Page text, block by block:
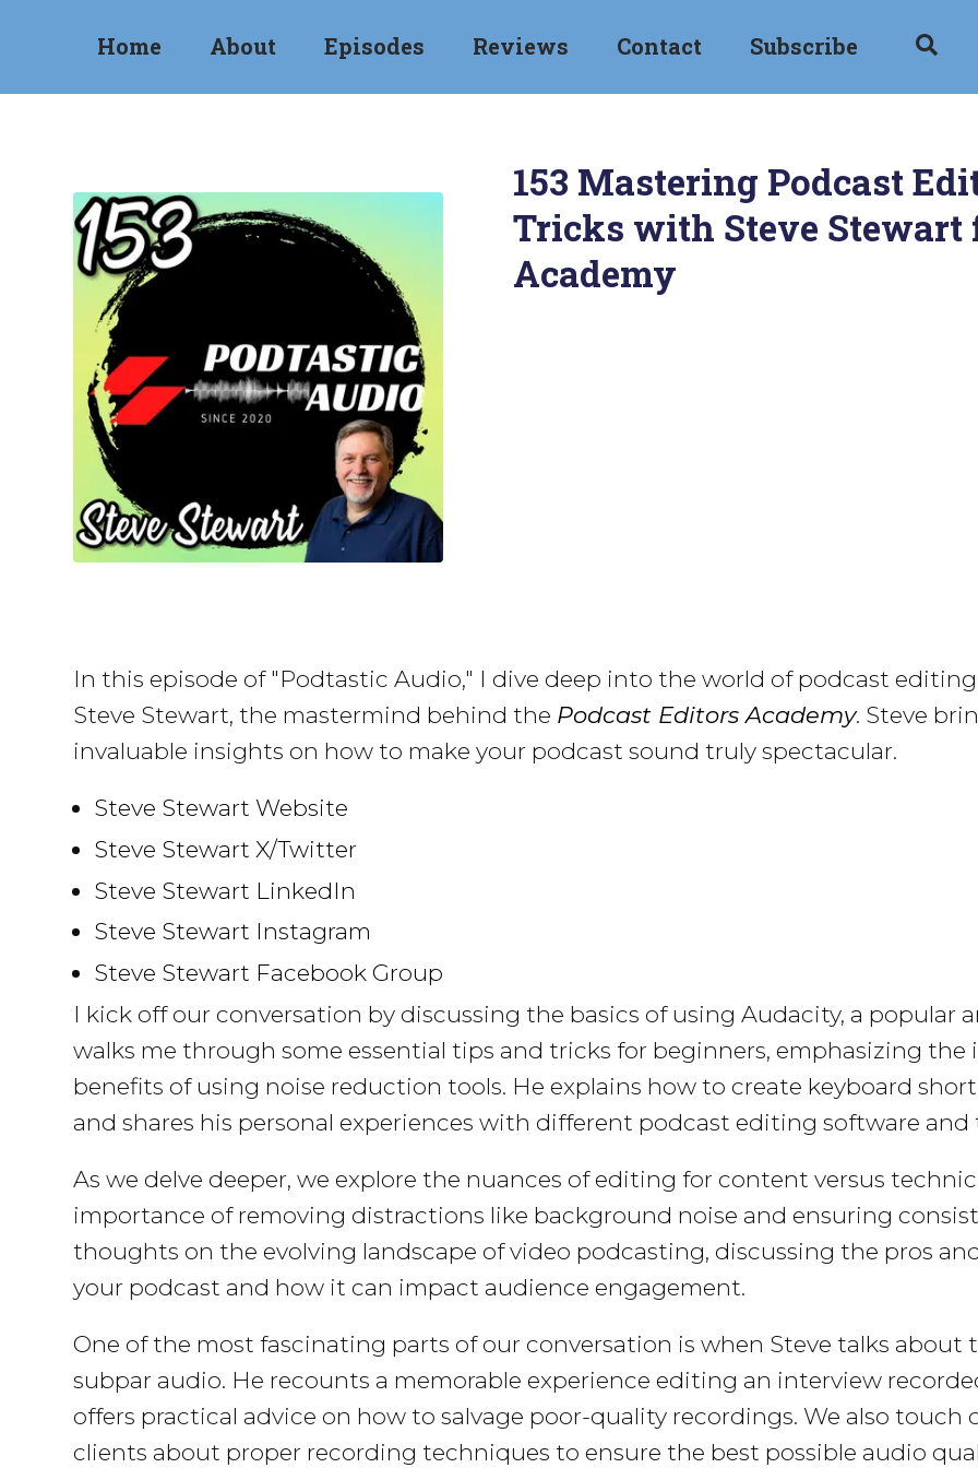
Home About Episodes Reviews Contact Subscribe
153 Mastering Podcast
Tricks with Steve Stewart
Academy
In this episode of "Podtastic Audio," I dive deep into the world of podcast
Steve Stewart, the mastermind behind the Podcast Editors Academy. Steve
invaluable insights on how to make your podcast sound truly spectacular.
Steve Stewart Website
Steve Stewart X/Twitter
Steve Stewart LinkedIn
Steve Stewart Instagram
Steve Stewart Facebook Group
I kick off our conversation by discussing the basics of using Audacity, a popular
walks me through some essential tips and tricks for beginners, emphasizing
benefits of using noise reduction tools. He explains how to create keyboard
and shares his personal experiences with different podcast editing software
As we delve deeper, we explore the nuances of editing for content versus
importance of removing distractions like background noise and ensuring
thoughts on the evolving landscape of video podcasting, discussing the pros
your podcast and how it can impact audience engagement.
One of the most fascinating parts of our conversation is when Steve talks
subpar audio. He recounts a memorable experience editing an interview
offers practical advice on how to salvage poor-quality recordings. We also
clients about proper recording techniques to ensure the best possible audio